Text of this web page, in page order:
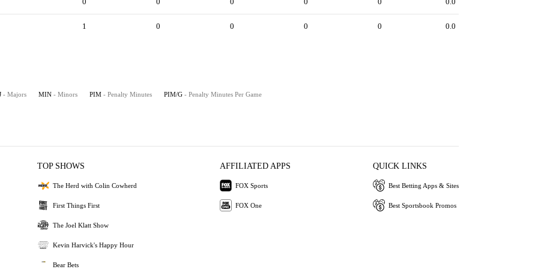
1 0 0 0 0 0.0
- Majors MIN - Minors PIM - Penalty Minutes PIM/G - Penalty Minutes Per Game
TOP SHOWS
The Herd with Colin Cowherd
First Things First
The Joel Klatt Show
Kevin Harvick's Happy Hour
Bear Bets
AFFILIATED APPS
FOX Sports
FOX One
QUICK LINKS
Best Betting Apps & Sites
Best Sportsbook Promos